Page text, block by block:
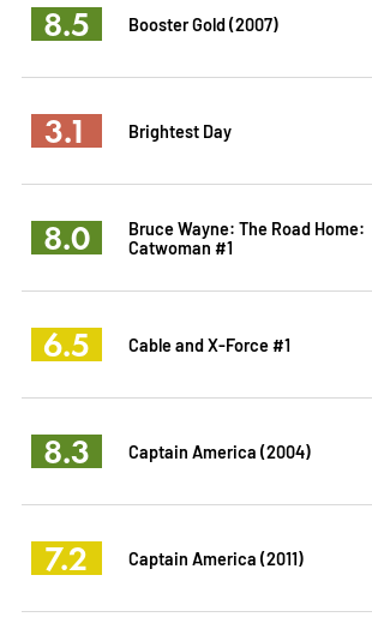
8.5 Booster Gold (2007)
3.1 Brightest Day
8.0
Bruce Wayne: The Road Home:
Catwoman #1
6.5 Cable and X-Force #1
8.3 Captain America (2004)
7.2 Captain America (2011)